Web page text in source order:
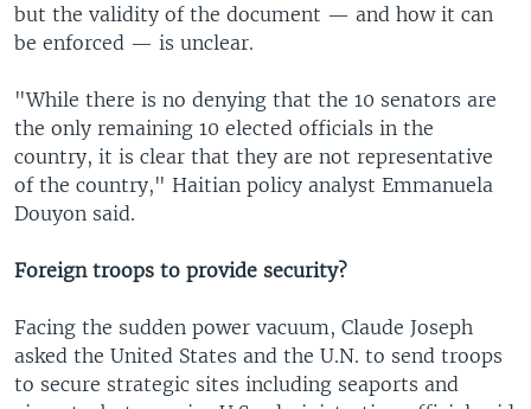
but the validity of the document — and how it can
be enforced — is unclear.
"While there is no denying that the 10 senators are
the only remaining 10 elected officials in the
country, it is clear that they are not representative
of the country," Haitian policy analyst Emmanuela
Douyon said.
Foreign troops to provide security?
Facing the sudden power vacuum, Claude Joseph
asked the United States and the U.N. to send troops
to secure strategic sites including seaports and